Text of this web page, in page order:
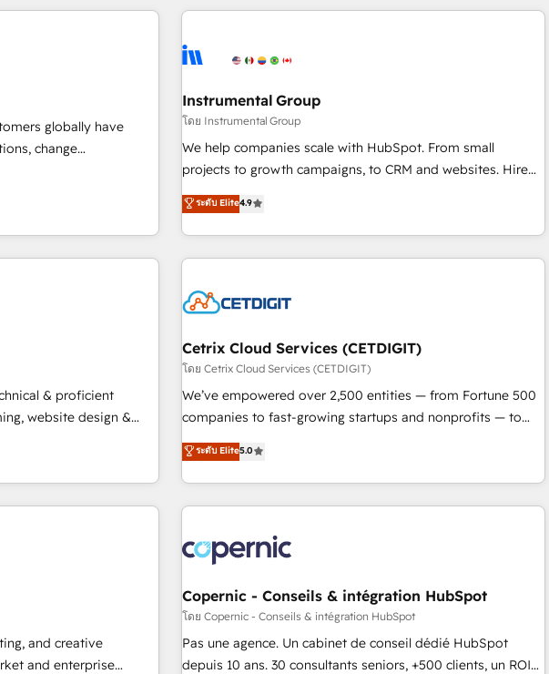
every HubSpot
clarity, human at global
built through
Clay, our clients gain a unique advantage in CRM
to-market execution. Why B2B Businesses Choose RP: -
starting at $1,5k 💵 - Speed: Launch in 14 days ⚡ - Global:
250 professionals across five continents 🌐 - Scale: Fastest
tiering Elite HubSpot Partner 🪴 - Sales Hub: More
implementations than any other Partner 💻 - Migrations: We
hire a marketing agency for an Ops problem. Don't hire a
technical agency for a growth problem. Hire a partner built
globally have
change
transform brand
strategy, technology,
globally
fuel long-term
term adoption with
align marketing, sales,
6 key
across hundreds of
has worked with
Instrumental Group
โดย Instrumental Group
We help companies scale with HubSpot. From small
projects to growth campaigns, to CRM and websites. Hire
an agency that's experienced in every inch of HubSpot and
willing to work hand-in-hand with your team to simplify the
complex and build a better experience for your team and
customers.
ระดับ Elite4.9
& proficient
website design &
hub implementations
We produce
Impact Award
Integrations HubSpot
HubSpot
HubSpot Impact
Impact Award 🏆
of the Year 🏆2016
Cetrix Cloud Services (CETDIGIT)
โดย Cetrix Cloud Services (CETDIGIT)
We’ve empowered over 2,500 entities — from Fortune 500
companies to fast-growing startups and nonprofits — to
streamline operations, scale revenue, and unlock the full
potential of HubSpot. With deep technical and industry
expertise, we fuse automation, integration, and AI
innovation to deliver lasting impact. We specialize in: •
Onboarding for Sales, Service, Marketing & Content Hubs •
AI voice and chat agents, predictive automation, and smart
workflows • Salesforce + HubSpot integration • Website
design and CMS development • ERP integration: SAP,
NetSuite, Microsoft Dynamics, … • Data cleansing and CRM
migration from any platform • Client/member portals built
ระดับ Elite5.0
and creative
and enterprise
Copernic - Conseils & intégration HubSpot
โดย Copernic - Conseils & intégration HubSpot
Pas une agence. Un cabinet de conseil dédié HubSpot
depuis 10 ans. 30 consultants seniors, +500 clients, un ROI